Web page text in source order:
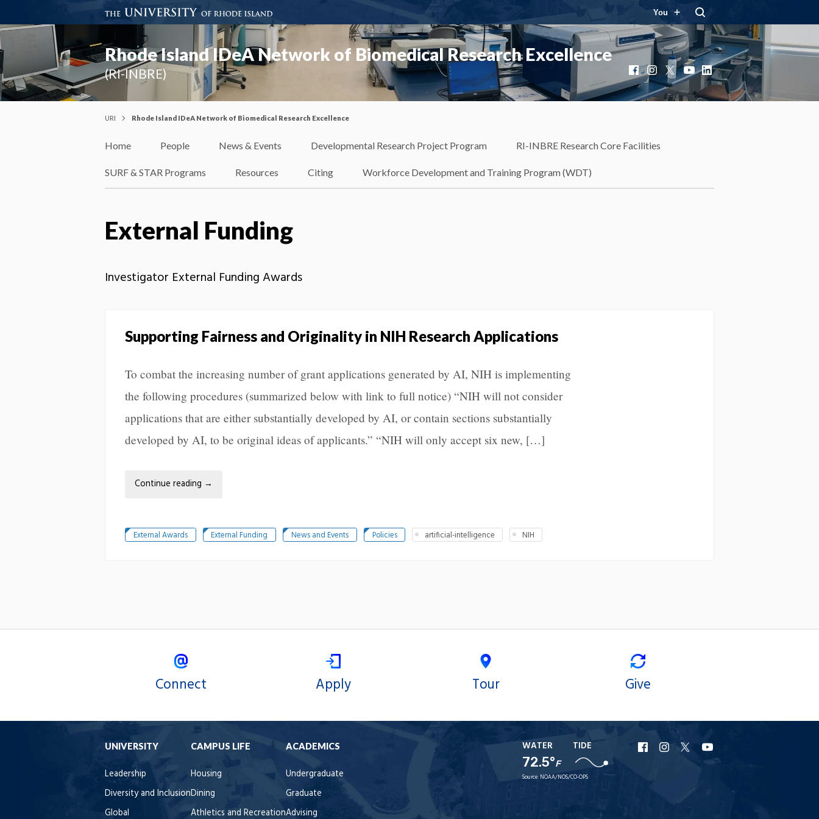
You
Rhode Island IDeA Network of Biomedical Research Excellence
(RI-INBRE) Facebook
Instagram
X YouTube
LinkedIn
URI Rhode Island IDeA Network of Biomedical Research Excellence
Home People News & Events Developmental Research Project Program RI-INBRE Research Core Facilities
SURF & STAR Programs Resources Citing Workforce Development and Training Program (WDT)
External Funding
Investigator External Funding Awards
Supporting Fairness and Originality in NIH Research Applications
To combat the increasing number of grant applications generated by AI, NIH is implementing
the following procedures (summarized below with link to full notice) “NIH will not consider
applications that are either substantially developed by AI, or contain sections substantially
developed by AI, to be original ideas of applicants.” “NIH will only accept six new, […]
Continue reading →
External Awards External Funding News and Events Policies artificial-intelligence NIH
Connect Apply Tour Give
UNIVERSITY
Leadership
Diversity and Inclusion
Global
CAMPUS LIFE
Housing
Dining
Athletics and Recreation
ACADEMICS
Undergraduate
Graduate
Advising
WATER
72.5°F
TIDE
Source: NOAA/NOS/CO-OPS
URI
Facebook
URI
Instagram
URI
X